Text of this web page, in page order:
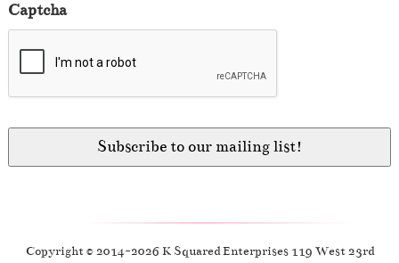
Captcha
Copyright © 2014-2026 K Squared Enterprises 119 West 23rd